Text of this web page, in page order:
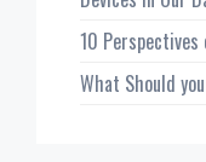
10 Perspectives
What Should